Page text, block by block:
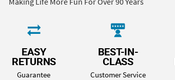
EASY
RETURNS
Guarantee
BEST-IN-
CLASS
Customer Service